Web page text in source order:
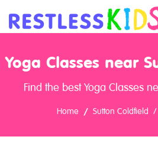
About
Services
Clients
Yoga Classes near
Find the best Yoga Classes
Home Sutton Coldfield